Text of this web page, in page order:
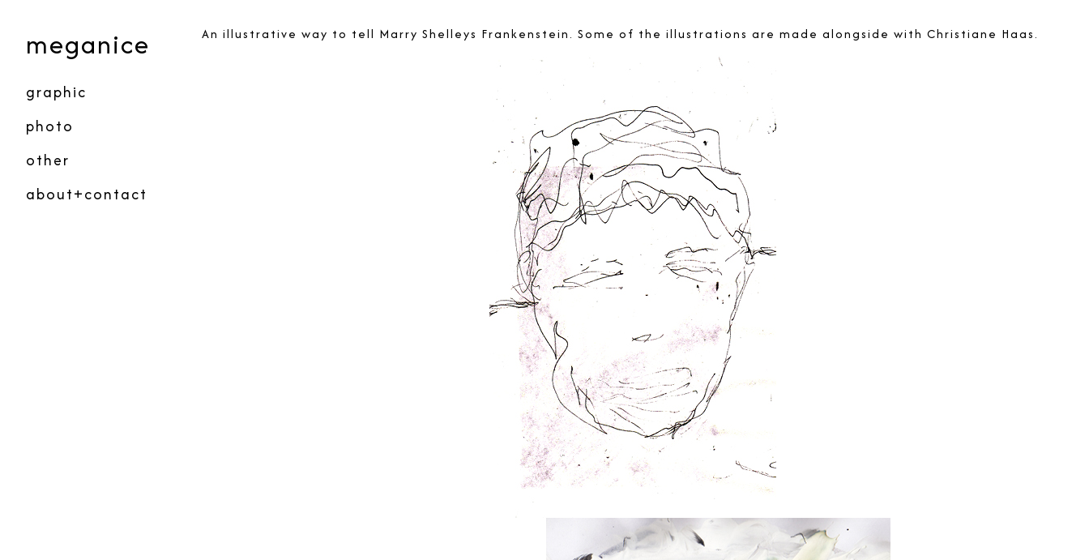
Contentmeganice
graphic
photo
other
about+contact
An illustrative way to tell Marry Shelleys Frankenstein. Some of the illustrations are made alongside with Christiane Haas.